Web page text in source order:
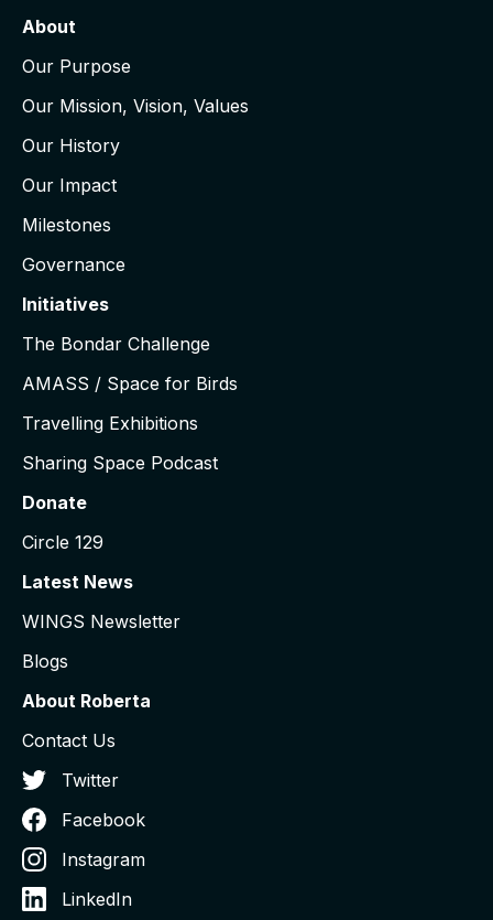
About
Our Purpose
Our Mission, Vision, Values
Our History
Our Impact
Milestones
Governance
Initiatives
The Bondar Challenge
AMASS / Space for Birds
Travelling Exhibitions
Sharing Space Podcast
Donate
Circle 129
Latest News
WINGS Newsletter
Blogs
About Roberta
Contact Us
Twitter
Facebook
Instagram
LinkedIn